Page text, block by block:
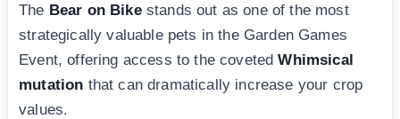
The Bear on Bikestands out as one of the most
strategically valuable pets in the Garden Games
Event, offering access to the covetedWhimsical
mutation that can dramatically increase your crop
values.